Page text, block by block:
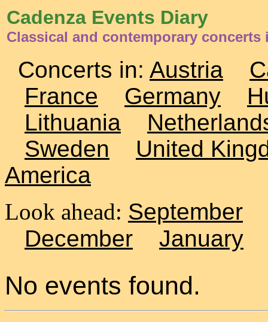
Cadenza Events Diary
Classical and contemporary concerts
Concerts in: Austria
France
Germany
Lithuania
Sweden
United
America
Look ahead: September
December
January
No events found.